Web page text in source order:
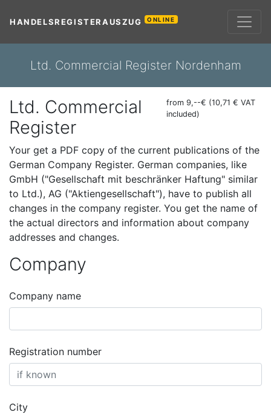
HANDELSREGISTERAUSZUG ONLINE
Ltd. Commercial Register Nordenham
Ltd. Commercial
Register
from 9,--€ (10,71 € VAT
included)
Your get a PDF copy of the current publications of the
German Company Register. German companies, like
GmbH ("Gesellschaft mit beschränker Haftung" similar
to Ltd.), AG ("Aktiengesellschaft"), have to publish all
changes in the company register. You get the name of
the actual directors and information about company
addresses and changes.
Company
Company name
Registration number
City